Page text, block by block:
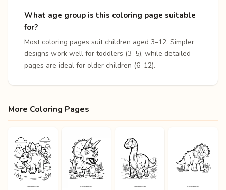
What age group is this coloring page suitable
for?
Most coloring pages suit children aged 3–12. Simpler
designs work well for toddlers (3–5), while detailed
pages are ideal for older children (6–12).
More Coloring Pages